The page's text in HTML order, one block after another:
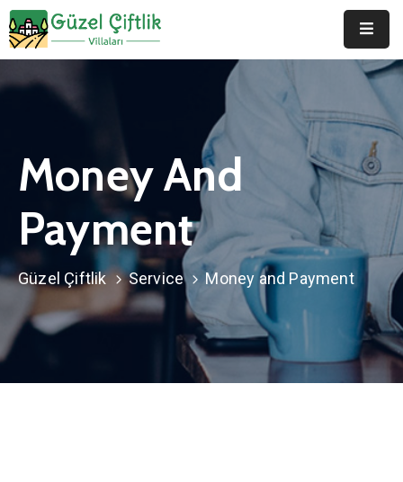
Anasayfa
Duyurular
Belgeler
İletişim
Money And
Payment
Güzel Çiftlik Service Money and Payment